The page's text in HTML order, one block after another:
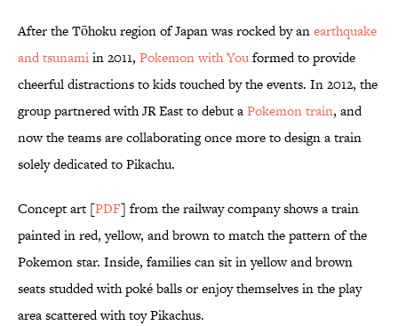
After the Tōhoku region of Japan was rocked by anearthquake
and tsunamiin 2011, Pokemon with Youformed to provide
cheerful distractions to kids touched by the events. In 2012, the
group partnered with JR East to debut aPokemon train, and
now the teams are collaborating once more to design a train
solely dedicated to Pikachu.
Concept art [PDF] from the railway company shows a train
painted in red, yellow, and brown to match the pattern of the
Pokemon star. Inside, families can sit in yellow and brown
seats studded with poké balls or enjoy themselves in the play
area scattered with toy Pikachus.